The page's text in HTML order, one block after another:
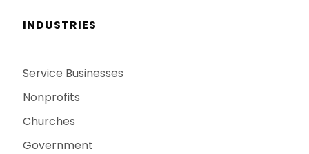
INDUSTRIES
Service Businesses
Nonprofits
Churches
Government